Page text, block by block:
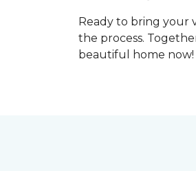
Ready to bring your
the process.
beautiful home now!